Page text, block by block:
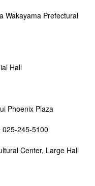
Wakayama Prefectural
Hall
Phoenix Plaza
025-245-5100
Center, Large Hall